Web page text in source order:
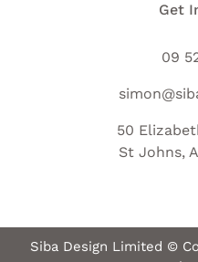
Get
09
50
St Johns,
Siba Design Limited ©